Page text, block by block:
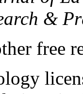
&
free